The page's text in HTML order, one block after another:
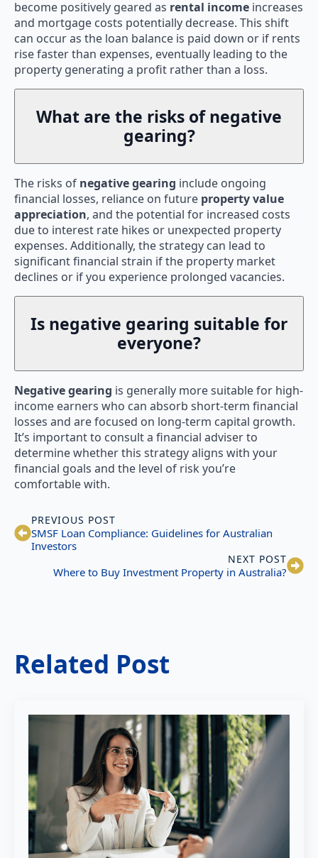
become positively geared as rental income increases
and mortgage costs potentially decrease. This shift
can occur as the loan balance is paid down or if rents
rise faster than expenses, eventually leading to the
property generating a profit rather than a loss.
What are the risks of negative
gearing?
The risks of negative gearing include ongoing
financial losses, reliance on future property value
appreciation, and the potential for increased costs
due to interest rate hikes or unexpected property
expenses. Additionally, the strategy can lead to
significant financial strain if the property market
declines or if you experience prolonged vacancies.
Is negative gearing suitable for
everyone?
Negative gearing is generally more suitable for high-
income earners who can absorb short-term financial
losses and are focused on long-term capital growth.
It’s important to consult a financial adviser to
determine whether this strategy aligns with your
financial goals and the level of risk you’re
comfortable with.
PREVIOUS POST
SMSF Loan Compliance: Guidelines for Australian
Investors
NEXT POST
Where to Buy Investment Property in Australia?
Related Post